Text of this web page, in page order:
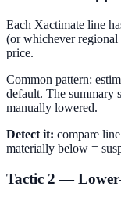
Each Xactimate line
(or whichever regional
price.
Common pattern:
default. The
manually lowered.
Detect it: compare
materially below =
Tactic 2 —